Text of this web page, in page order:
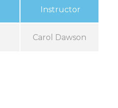
Instructor
Carol Dawson